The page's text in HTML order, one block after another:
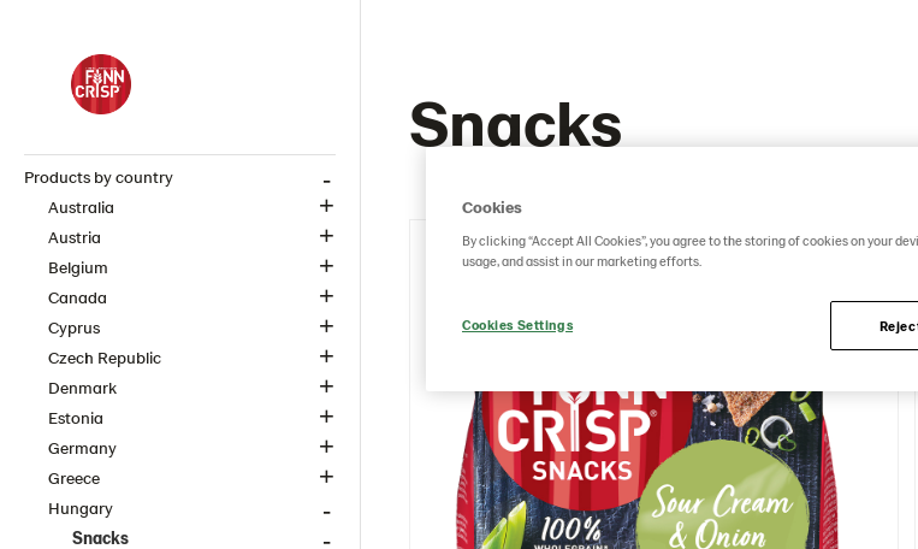
Products by country
Australia
Austria
Belgium
Canada
Cyprus
Czech Republic
Denmark
Estonia
Germany
Greece
Hungary
Snacks
Snacks
Cookies
By clicking “Accept All Cookies”, you agree to the storing of cookies on your
usage, and assist in our marketing efforts.
Cookies Settings